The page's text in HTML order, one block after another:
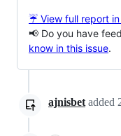
☔ View full report
📢 Do you have
know in this issue.
ajnisbet added